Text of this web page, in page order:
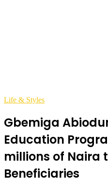
Life & Styles
Gbemiga
Education
millions of Naira
Beneficiaries